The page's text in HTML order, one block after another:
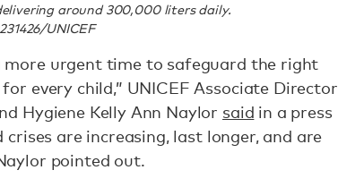
around 300,000 liters daily.
UNICEF
more urgent time to safeguard the right
every child,” UNICEF Associate Director
Hygiene Kelly Ann Naylor said in a press
are increasing, last longer, and are
pointed out.